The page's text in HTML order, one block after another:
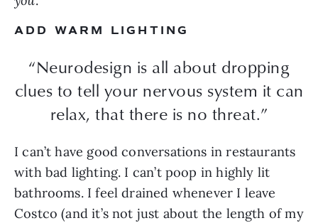
ADD WARM LIGHTING
“Neurodesign is all about dropping
clues to tell your nervous system it can
relax, that there is no threat.”
I can’t have good conversations in restaurants
with bad lighting. I can’t poop in highly lit
bathrooms. I feel drained whenever I leave
Costco (and it’s not just about the length of my